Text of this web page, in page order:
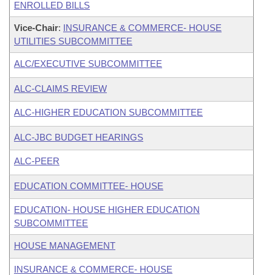
ENROLLED BILLS
Vice-Chair: INSURANCE & COMMERCE- HOUSE
UTILITIES SUBCOMMITTEE
ALC/EXECUTIVE SUBCOMMITTEE
ALC-CLAIMS REVIEW
ALC-HIGHER EDUCATION SUBCOMMITTEE
ALC-JBC BUDGET HEARINGS
ALC-PEER
EDUCATION COMMITTEE- HOUSE
EDUCATION- HOUSE HIGHER EDUCATION
SUBCOMMITTEE
HOUSE MANAGEMENT
INSURANCE & COMMERCE- HOUSE